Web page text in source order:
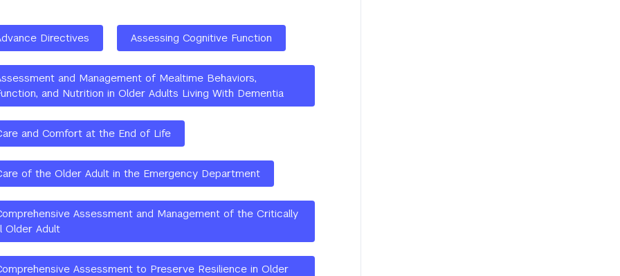
Directives Assessing Cognitive Function
and Management of Mealtime Behaviors,
and Nutrition in Older Adults Living With Dementia
and Comfort at the End of Life
of the Older Adult in the Emergency Department
Assessment and Management of the Critically
Older Adult
Assessment to Preserve Resilience in Older